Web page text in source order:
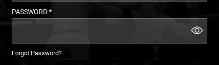
PASSWORD*
Forgot Password?